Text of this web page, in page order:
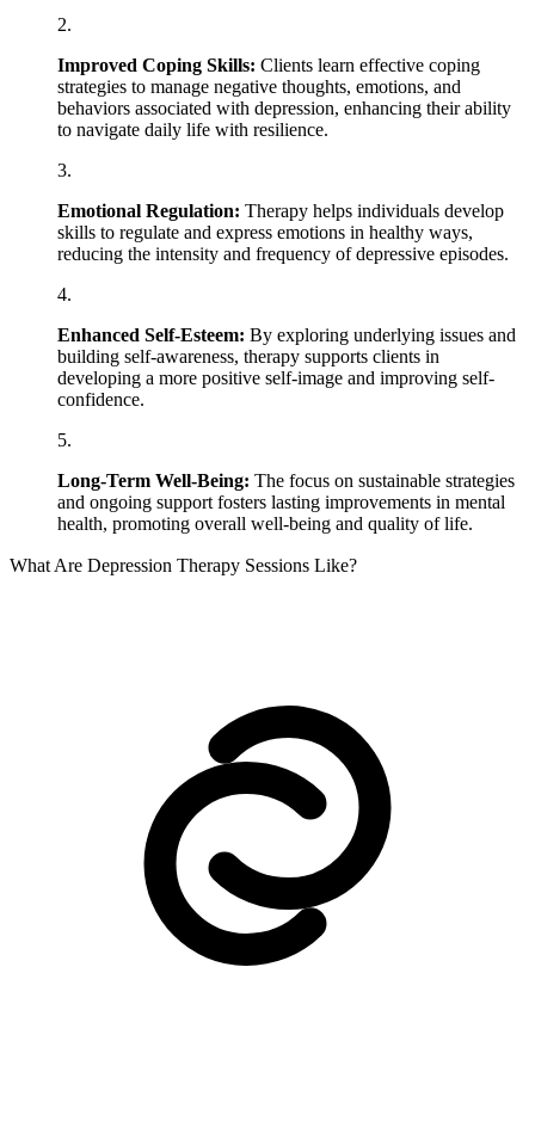
Improved Coping Skills: Clients learn effective coping
strategies to manage negative thoughts, emotions, and
behaviors associated with depression, enhancing their ability
to navigate daily life with resilience.
Emotional Regulation: Therapy helps individuals develop
skills to regulate and express emotions in healthy ways,
reducing the intensity and frequency of depressive episodes.
Enhanced Self-Esteem: By exploring underlying issues and
building self-awareness, therapy supports clients in
developing a more positive self-image and improving self-
confidence.
Long-Term Well-Being: The focus on sustainable strategies
and ongoing support fosters lasting improvements in mental
health, promoting overall well-being and quality of life.
What Are Depression Therapy Sessions Like?